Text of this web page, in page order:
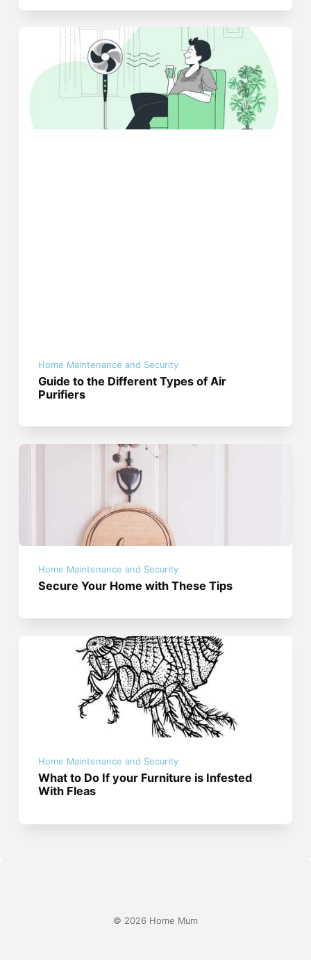
Home Maintenance and Security
Guide to the Different Types of Air
Purifiers
Home Maintenance and Security
Secure Your Home with These Tips
Home Maintenance and Security
What to Do If your Furniture is Infested
With Fleas
© 2026 Home Mum